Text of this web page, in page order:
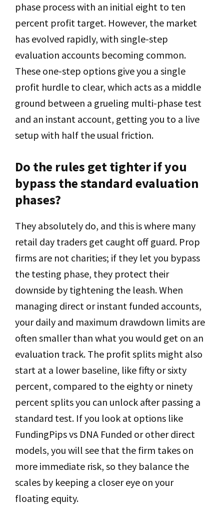
phase process with an initial eight to ten
percent profit target. However, the market
has evolved rapidly, with single-step
evaluation accounts becoming common.
These one-step options give you a single
profit hurdle to clear, which acts as a middle
ground between a grueling multi-phase test
and an instant account, getting you to a live
setup with half the usual friction.
Do the rules get tighter if you
bypass the standard evaluation
phases?
They absolutely do, and this is where many
retail day traders get caught off guard. Prop
firms are not charities; if they let you bypass
the testing phase, they protect their
downside by tightening the leash. When
managing direct or instant funded accounts,
your daily and maximum drawdown limits are
often smaller than what you would get on an
evaluation track. The profit splits might also
start at a lower baseline, like fifty or sixty
percent, compared to the eighty or ninety
percent splits you can unlock after passing a
standard test. If you look at options like
FundingPips vs DNA Funded or other direct
models, you will see that the firm takes on
more immediate risk, so they balance the
scales by keeping a closer eye on your
floating equity.